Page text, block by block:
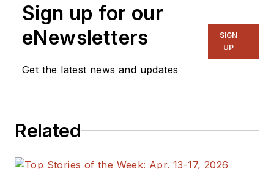
Sign up for our
eNewsletters
Get the latest news and updates
SIGN
UP
Related